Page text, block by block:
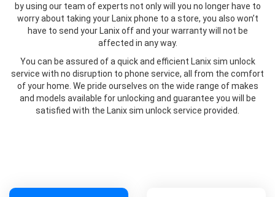
by using our team of experts not only will you no longer have to
worry about taking your Lanix phone to a store, you also won’t
have to send your Lanix off and your warranty will not be
affected in any way.
You can be assured of a quick and efficient Lanix sim unlock
service with no disruption to phone service, all from the comfort
of your home. We pride ourselves on the wide range of makes
and models available for unlocking and guarantee you will be
satisfied with the Lanix sim unlock service provided.